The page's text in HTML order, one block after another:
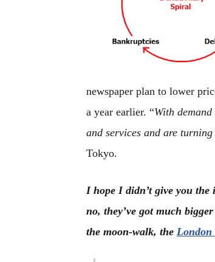
newspaper plan to lower
a year earlier. “With
and services and are
Tokyo.
I hope I didn’t give you the
no, they’ve got much
the moon-walk, the London